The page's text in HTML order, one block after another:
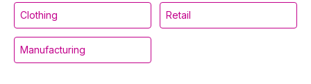
Clothing Retail
Manufacturing